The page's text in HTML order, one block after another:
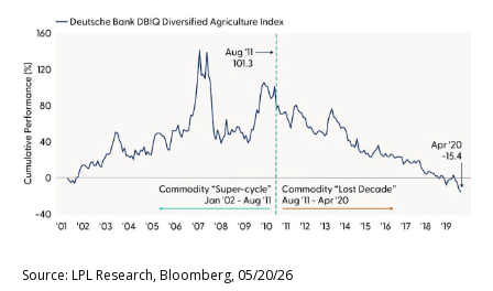
Source: LPL Research, Bloomberg, 05/20/26